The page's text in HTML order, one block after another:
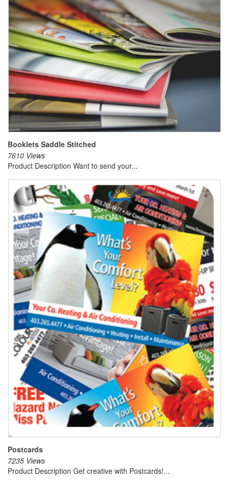
Booklets Saddle Stitched
7610 Views
Product Description Want to send your...
Postcards
7235 Views
Product Description Get creative with Postcards!...